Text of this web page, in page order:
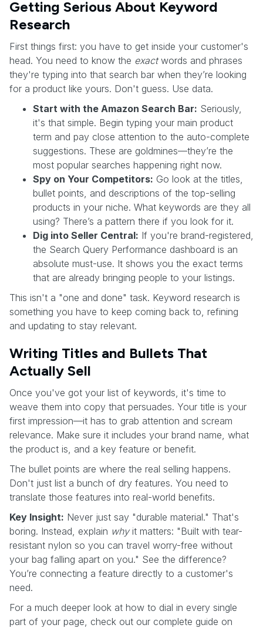
Getting Serious About Keyword
Research
First things first: you have to get inside your customer's
head. You need to know the exactwords and phrases
they're typing into that search bar when they’re looking
for a product like yours. Don't guess. Use data.
Start with the Amazon Search Bar: Seriously,
it's that simple. Begin typing your main product
term and pay close attention to the auto-complete
suggestions. These are goldmines—they’re the
most popular searches happening right now.
Spy on Your Competitors: Go look at the titles,
bullet points, and descriptions of the top-selling
products in your niche. What keywords are they all
using? There’s a pattern there if you look for it.
Dig into Seller Central: If you're brand-registered,
the Search Query Performance dashboard is an
absolute must-use. It shows you the exact terms
that are already bringing people to your listings.
This isn't a "one and done" task. Keyword research is
something you have to keep coming back to, refining
and updating to stay relevant.
Writing Titles and Bullets That
Actually Sell
Once you've got your list of keywords, it's time to
weave them into copy that persuades. Your title is your
first impression—it has to grab attention and scream
relevance. Make sure it includes your brand name, what
the product is, and a key feature or benefit.
The bullet points are where the real selling happens.
Don't just list a bunch of dry features. You need to
translate those features into real-world benefits.
Key Insight: Never just say "durable material." That's
boring. Instead, explain whyit matters: "Built with tear-
resistant nylon so you can travel worry-free without
your bag falling apart on you." See the difference?
You’re connecting a feature directly to a customer's
need.
For a much deeper look at how to dial in every single
part of your page, check out our complete guide on